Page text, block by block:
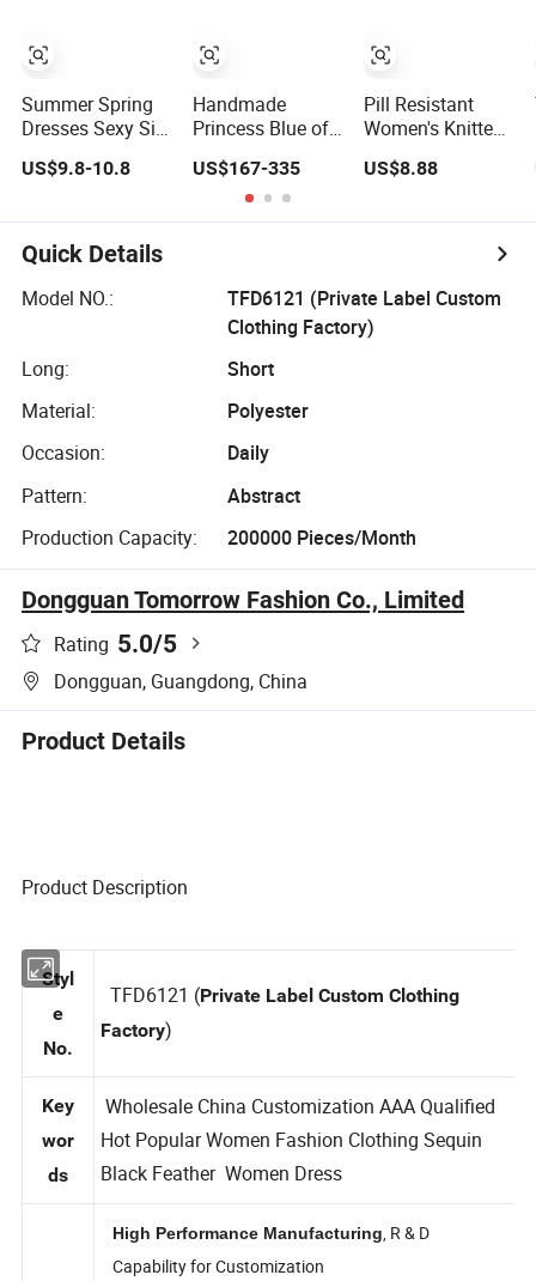
Summer Spring
Dresses Sexy Silk
Women's Solid
Color Strap
Lady Fashion Girl
Casual Beach
Dress for Western
US$9.8-10.8
Handmade
Princess Blue off
Shoulder
Sweetheart
Quinceanera
Lace Party
Princess Dress
Girl Dress
Evening Dress
Prom Dress
US$167-335
for Ladies
Evening Dress
Pill Resistant
Women's Knitted
Deep V-Neck
Slim-Fit Straight
Dating
US$8.88
Quick Details
Model NO.:
TFD6121 (Private Label Custom
Clothing Factory)
Long:
Short
Material:
Polyester
Occasion:
Daily
Pattern:
Abstract
Production Capacity:
200000 Pieces/Month
Dongguan Tomorrow Fashion Co., Limited
Rating 5.0/5
Dongguan, Guangdong, China
Product Details
Product Description
e
No.
TFD6121 (
Key
wor
ds
Wholesale China Customization AAA Qualified
Hot Popular Women Fashion Clothing Sequin
Black Feather Women Dress
High Performance Manufacturing